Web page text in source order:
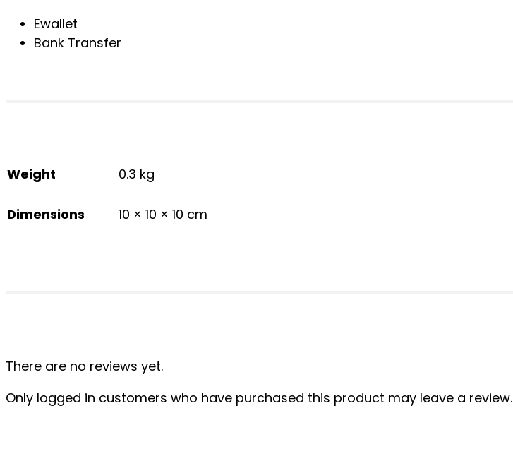
Ewallet
Bank Transfer
Weight 0.3 kg
Dimensions 10 × 10 × 10 cm
There are no reviews yet.
Only logged in customers who have purchased this product may leave a review.